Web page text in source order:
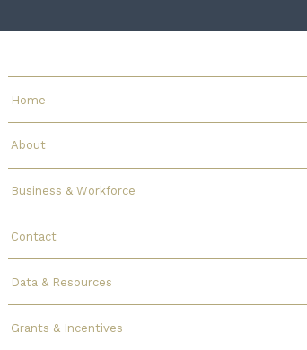
Home
About
Business & Workforce
Contact
Data & Resources
Grants & Incentives